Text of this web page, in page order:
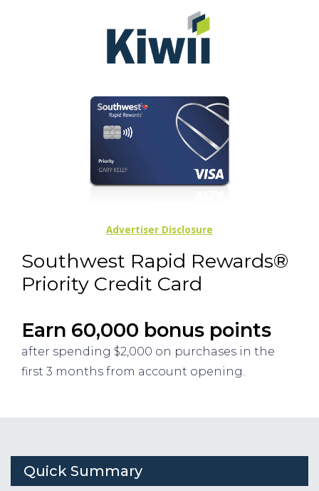
Southwest Rapid Rewards®
Priority Credit Card
Earn 60,000 bonus points
after spending $2,000 on purchases in the
first 3 months from account opening.
Advertiser Disclosure
Quick Summary